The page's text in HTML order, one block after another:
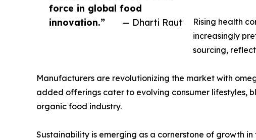
force in global food
innovation.”
— Dharti Raut
Rising health
increasingly
sourcing,
Manufacturers are revolutionizing the market with
added offerings cater to evolving consumer lifestyles,
organic food industry.
Sustainability is emerging as a cornerstone of growth